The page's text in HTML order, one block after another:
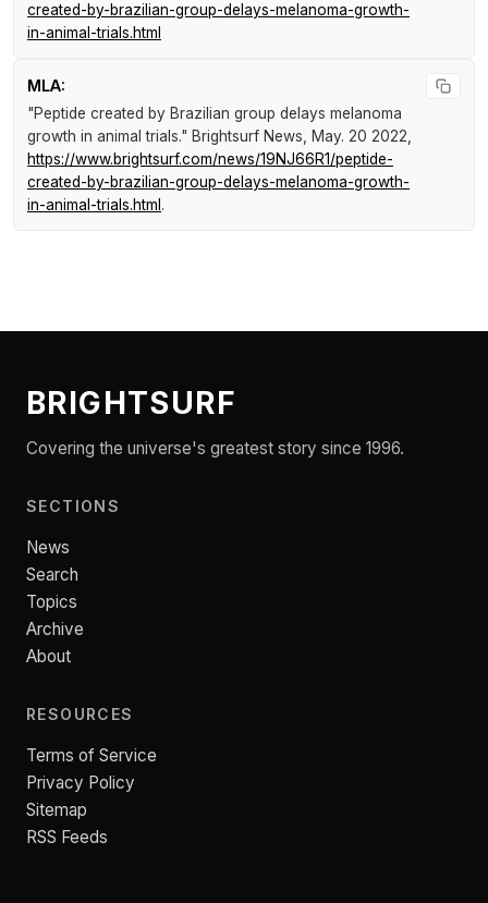
created-by-brazilian-group-delays-melanoma-growth-
in-animal-trials.html
MLA:
"Peptide created by Brazilian group delays melanoma
growth in animal trials." Brightsurf News, May. 20 2022,
https://www.brightsurf.com/news/19NJ66R1/peptide-
created-by-brazilian-group-delays-melanoma-growth-
in-animal-trials.html .
BRIGHTSURF
Covering the universe's greatest story since 1996.
SECTIONS
News
Search
Topics
Archive
About
RESOURCES
Terms of Service
Privacy Policy
Sitemap
RSS Feeds